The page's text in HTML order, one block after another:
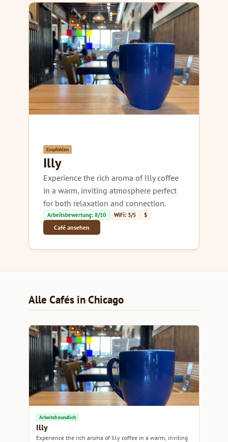
Empfohlen
Illy
Experience the rich aroma of Illy coffee
in a warm, inviting atmosphere perfect
for both relaxation and connection.
Arbeitsbewertung: 8/10 WiFi: 3/5 $
Café ansehen
Alle Cafés in Chicago
Arbeitsfreundlich
Illy
Experience the rich aroma of Illy coffee in a warm, inviting